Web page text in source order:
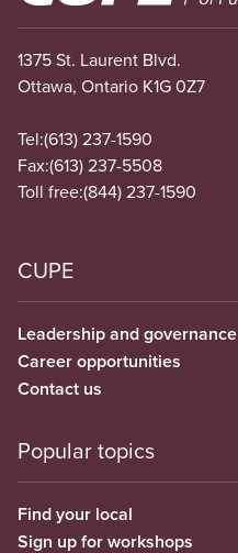
1375 St. Laurent Blvd.
Ottawa, Ontario K1G 0Z7
Tel:(613) 237-1590
Fax:(613) 237-5508
Toll free:(844) 237-1590
CUPE
Leadership and governance
Career opportunities
Contact us
Popular topics
Find your local
Sign up for workshops